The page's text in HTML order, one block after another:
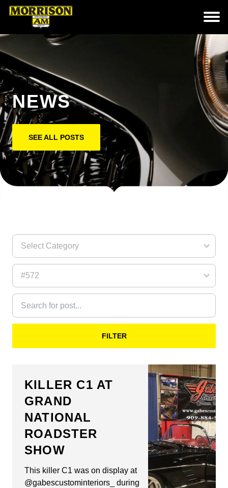
NEWS
SEE ALL POSTS
FILTER
KILLER C1 AT
GRAND
NATIONAL
ROADSTER
SHOW
This killer C1 was on display at
@gabescustominteriors_ during